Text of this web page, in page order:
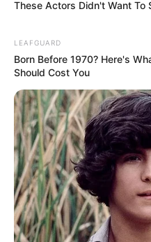
These Actors Didn't Want To
LEAFGUARD
Born Before 1970? Here's
Should Cost You